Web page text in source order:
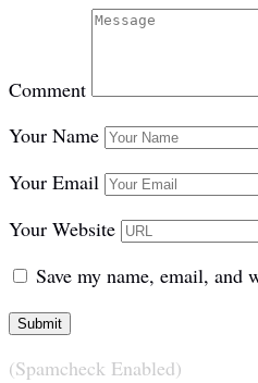
Comment
Your Name
Your Email
Your Website
Save my name, email, and
(Spamcheck Enabled)